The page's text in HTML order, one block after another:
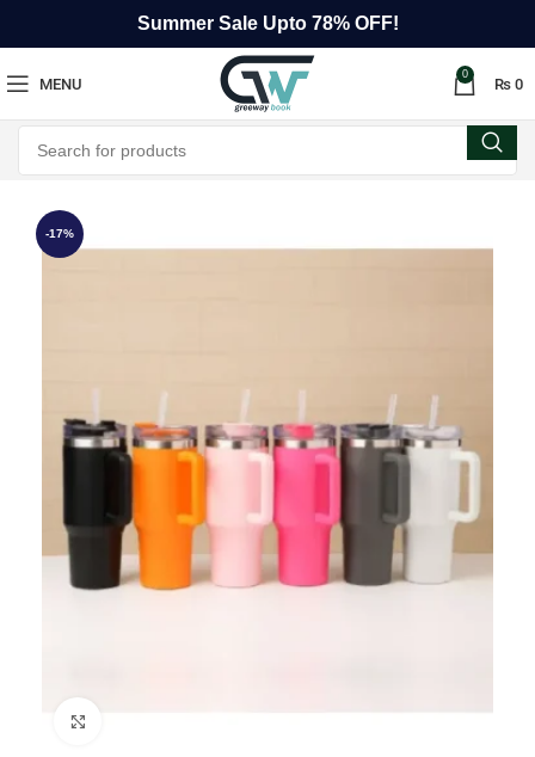
Summer Sale Upto 78% OFF!
MENU
0
₨ 0
-17%